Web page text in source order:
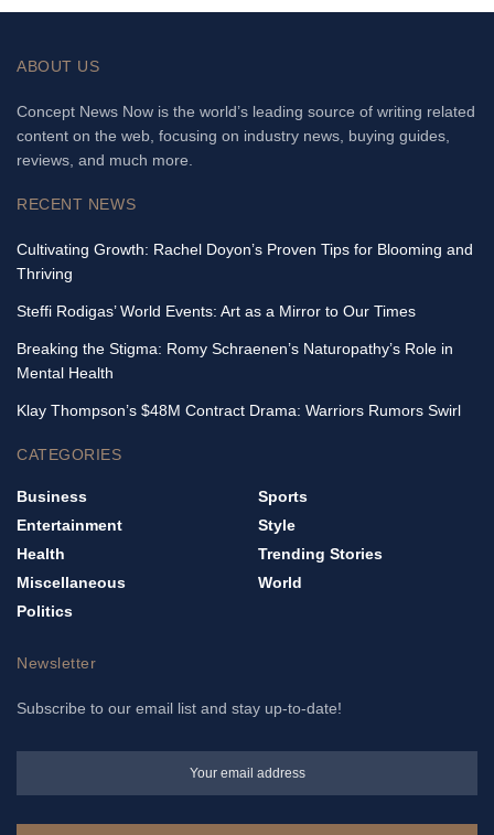
ABOUT US
Concept News Now is the world’s leading source of writing related
content on the web, focusing on industry news, buying guides,
reviews, and much more.
RECENT NEWS
Cultivating Growth: Rachel Doyon’s Proven Tips for Blooming and
Thriving
Steffi Rodigas’ World Events: Art as a Mirror to Our Times
Breaking the Stigma: Romy Schraenen’s Naturopathy’s Role in
Mental Health
Klay Thompson’s $48M Contract Drama: Warriors Rumors Swirl
CATEGORIES
Business
Entertainment
Health
Miscellaneous
Politics
Sports
Style
Trending Stories
World
Newsletter
Subscribe to our email list and stay up-to-date!